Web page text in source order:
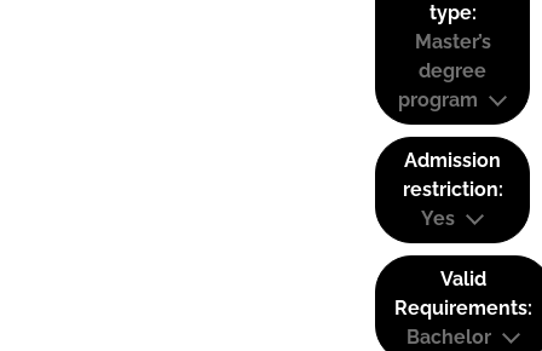
type:
Master’s
degree
program
Admission
restriction:
Yes
Valid
Requirements:
Bachelor